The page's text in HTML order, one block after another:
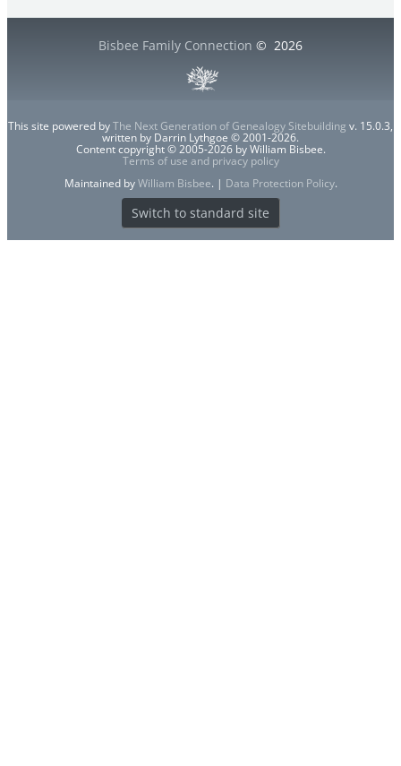
Bisbee Family Connection © 2026
This site powered byThe Next Generation of Genealogy Sitebuilding v. 15.0.3,
written by Darrin Lythgoe © 2001-2026.
Content copyright © 2005-2026 by William Bisbee.
Terms of use and privacy policy
Maintained byWilliam Bisbee. | Data Protection Policy.
Switch to standard site